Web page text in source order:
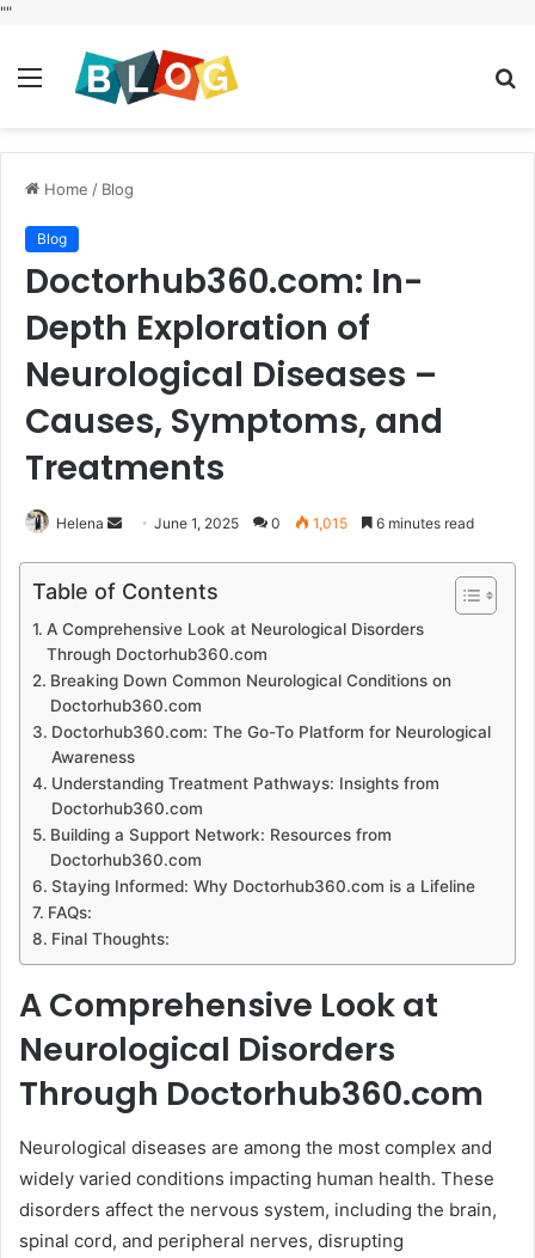
""
Menu
Home / Blog
Blog
Doctorhub360.com: In-
Depth Exploration of
Neurological Diseases –
Causes, Symptoms, and
Treatments
Helena
Send
email
June 1, 2025 0 1,015 6 minutes read
Table of Contents
A Comprehensive Look at Neurological Disorders
Through Doctorhub360.com
Breaking Down Common Neurological Conditions on
Doctorhub360.com
Doctorhub360.com: The Go-To Platform for Neurological
Awareness
Understanding Treatment Pathways: Insights from
Doctorhub360.com
Building a Support Network: Resources from
Doctorhub360.com
Staying Informed: Why Doctorhub360.com is a Lifeline
FAQs:
Final Thoughts:
A Comprehensive Look at
Neurological Disorders
Through Doctorhub360.com
Neurological diseases are among the most complex and
widely varied conditions impacting human health. These
disorders affect the nervous system, including the brain,
spinal cord, and peripheral nerves, disrupting